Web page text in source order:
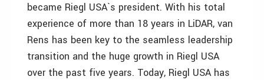
became Riegl USA`s president. With his total
experience of more than 18 years in LiDAR, van
Rens has been key to the seamless leadership
transition and the huge growth in Riegl USA
over the past five years. Today, Riegl USA has